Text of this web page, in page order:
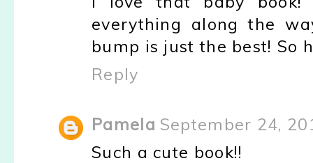
everything along the
bump is just the best! So
Reply
Pamela September 24,
Such a cute book!!